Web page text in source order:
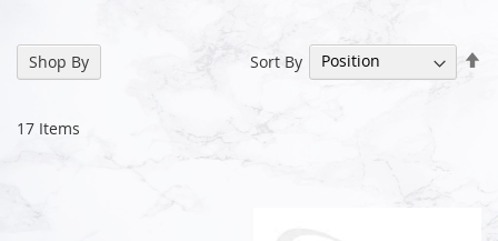
17 Items
Sort By
Shop By